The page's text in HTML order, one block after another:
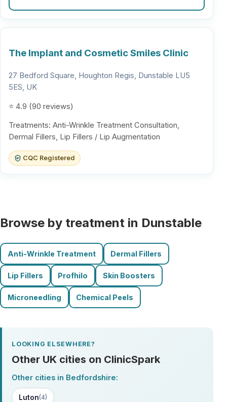
The Implant and Cosmetic Smiles Clinic
27 Bedford Square, Houghton Regis, Dunstable LU5
5ES, UK
⭐ 4.9 (90 reviews)
Treatments: Anti-Wrinkle Treatment Consultation,
Dermal Fillers, Lip Fillers / Lip Augmentation
CQC Registered
Browse by treatment in Dunstable
Anti-Wrinkle Treatment Dermal Fillers
Lip Fillers Profhilo Skin Boosters
Microneedling Chemical Peels
LOOKING ELSEWHERE?
Other UK cities on ClinicSpark
Other cities in Bedfordshire:
Luton(4)